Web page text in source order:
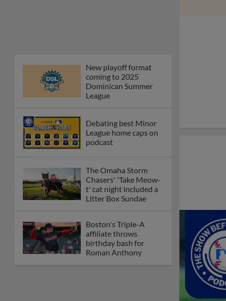
New playoff format
coming to 2025
Dominican Summer
League
Debating best Minor
League home caps on
podcast
The Omaha Storm
Chasers' 'Take Meow-
t' cat night included a
Litter Box Sundae
Boston's Triple-A
affiliate throws
birthday bash for
Roman Anthony